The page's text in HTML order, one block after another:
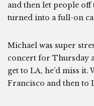
and then let people
turned into a full-on
Michael was super
concert for Thursday
get to LA, he’d miss
Francisco and then to